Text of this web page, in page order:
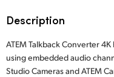
Finland
France
Germany
Description
ATEM Talkback Converter
using embedded audio
Studio Cameras and ATEM